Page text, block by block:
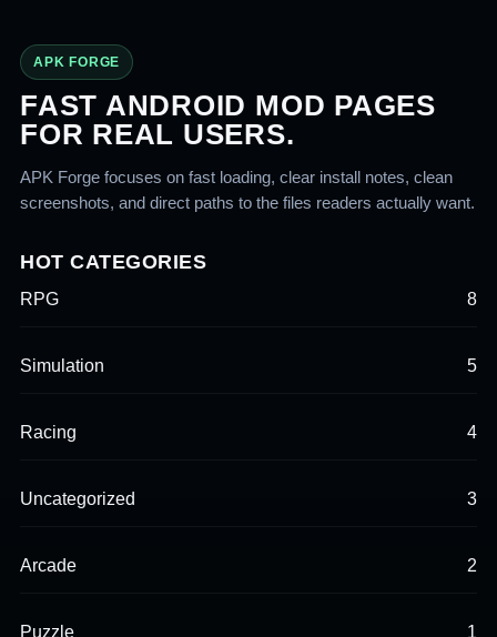
APK FORGE
FAST ANDROID MOD PAGES
FOR REAL USERS.
APK Forge focuses on fast loading, clear install notes, clean
screenshots, and direct paths to the files readers actually want.
HOT CATEGORIES
RPG 8
Simulation 5
Racing 4
Uncategorized 3
Arcade 2
Puzzle 1